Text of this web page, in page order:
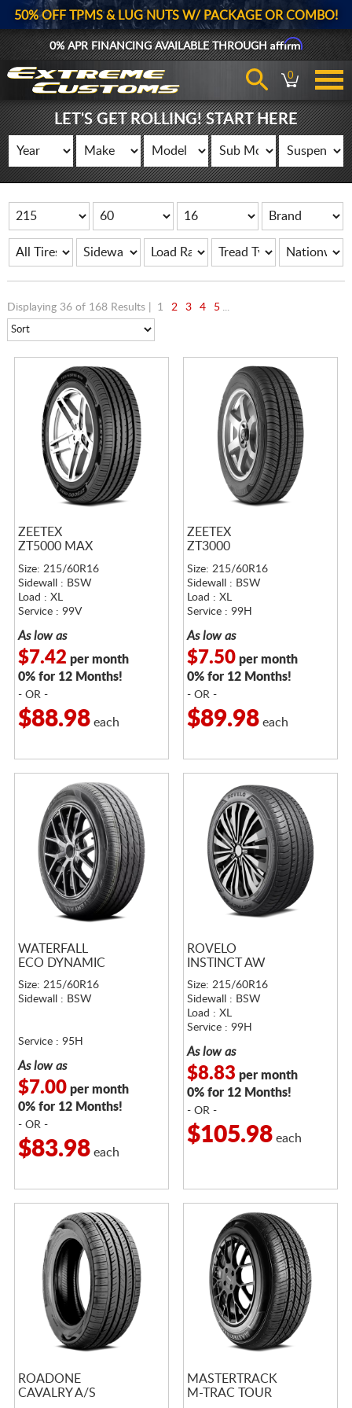
50% OFF TPMS & LUG NUTS W/ PACKAGE OR COMBO!
0% APR FINANCING AVAILABLE THROUGHAffirm
0
LET'S GET ROLLING! START HERE
Displaying 36 of 168 Results | 1 2 3 4 5 ...
ZEETEX
ZT5000 MAX
Size: 215/60R16
Sidewall : BSW
Load : XL
Service : 99V
As low as
$7.42 per month
0% for 12 Months!
- OR -
$88.98each
ZEETEX
ZT3000
Size: 215/60R16
Sidewall : BSW
Load : XL
Service : 99H
As low as
$7.50per month
0% for 12 Months!
- OR -
$89.98each
WATERFALL
ECO DYNAMIC
Size: 215/60R16
Sidewall : BSW
Service : 95H
As low as
$7.00per month
0% for 12 Months!
- OR -
$83.98each
ROVELO
INSTINCT AW
Size: 215/60R16
Sidewall : BSW
Load : XL
Service : 99H
As low as
$8.83 per month
0% for 12 Months!
- OR -
$105.98each
ROADONE
CAVALRY A/S
MASTERTRACK
M-TRAC TOUR